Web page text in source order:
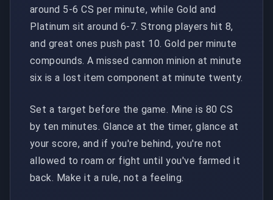
around 5-6 CS per minute, while Gold and
Platinum sit around 6-7. Strong players hit 8,
and great ones push past 10. Gold per minute
compounds. A missed cannon minion at minute
six is a lost item component at minute twenty.
Set a target before the game. Mine is 80 CS
by ten minutes. Glance at the timer, glance at
your score, and if you're behind, you're not
allowed to roam or fight until you've farmed it
back. Make it a rule, not a feeling.